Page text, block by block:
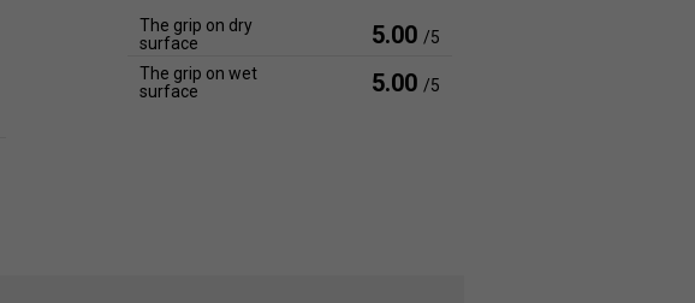
The grip on dry
surface
5.00 /5
The grip on wet
surface
5.00 /5